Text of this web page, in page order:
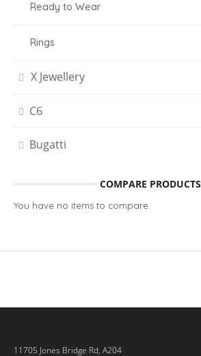
Ready to Wear
Rings
X Jewellery
C6
Bugatti
COMPARE PRODUCTS
You have no items to compare.
11705 Jones Bridge Rd, A204